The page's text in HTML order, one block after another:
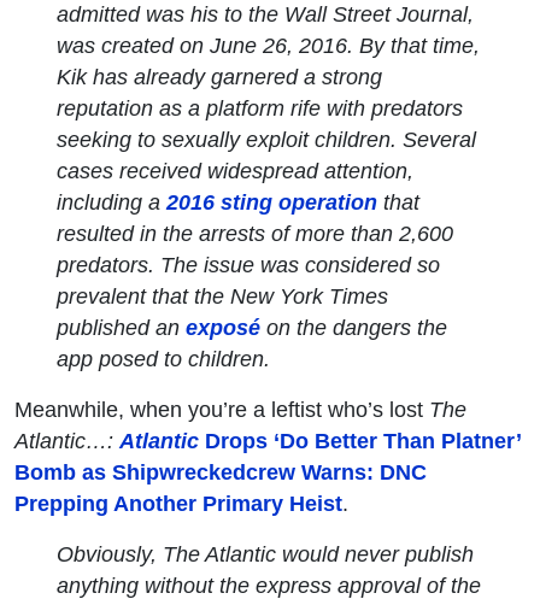
admitted was his to the Wall Street Journal,
was created on June 26, 2016. By that time,
Kik has already garnered a strong
reputation as a platform rife with predators
seeking to sexually exploit children. Several
cases received widespread attention,
including a2016 sting operation that
resulted in the arrests of more than 2,600
predators. The issue was considered so
prevalent that the New York Times
published anexposé on the dangers the
app posed to children.
Meanwhile, when you’re a leftist who’s lost The
Atlantic…: Atlantic Drops ‘Do Better Than Platner’
Bomb as Shipwreckedcrew Warns: DNC
Prepping Another Primary Heist.
Obviously, The Atlantic would never publish
anything without the express approval of the